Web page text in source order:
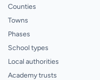
Counties
Towns
Phases
School types
Local authorities
Academy trusts